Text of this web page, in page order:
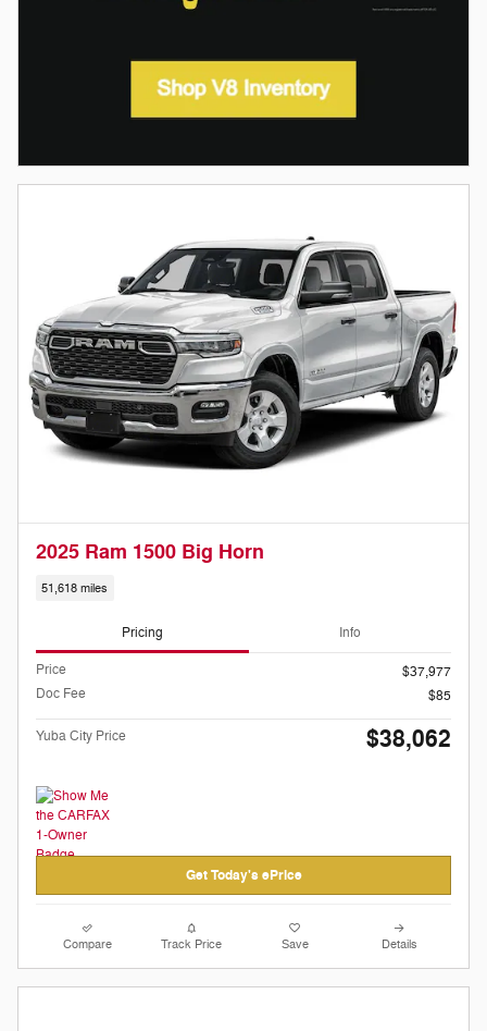
2025 Ram 1500 Big Horn
51,618 miles
Pricing Info
Price
$37,977
Doc Fee
$85
Yuba City Price $38,062
Get Today's ePrice
Compare Track Price Save Details